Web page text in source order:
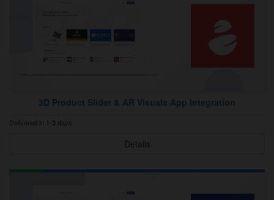
3D Product Slider & AR Visuals App Integration
Delivered in 1-3 days
Details